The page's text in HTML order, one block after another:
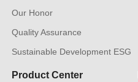
Our Honor
Quality Assurance
Sustainable Development ESG
Product Center